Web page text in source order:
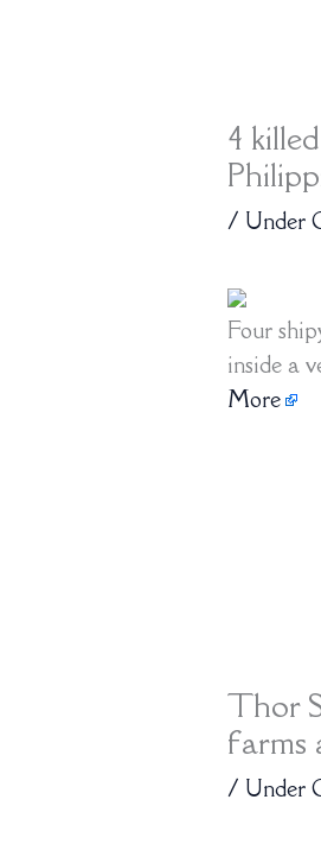
4
/ Under
Four
inside a
More
Thor
farms
/ Under